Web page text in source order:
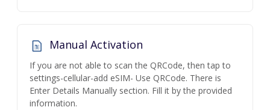
Manual Activation
If you are not able to scan the QRCode, then tap to
settings-cellular-add eSIM- Use QRCode. There is
Enter Details Manually section. Fill it by the provided
information.